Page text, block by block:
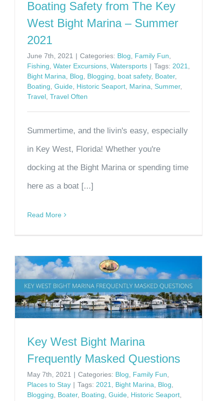
Boating Safety from The Key
West Bight Marina – Summer
2021
June 7th, 2021 | Categories: Blog, Family Fun,
Fishing, Water Excursions, Watersports | Tags: 2021,
Bight Marina, Blog, Blogging, boat safety, Boater,
Boating, Guide, Historic Seaport, Marina, Summer,
Travel, Travel Often
Summertime, and the livin's easy, especially
in Key West, Florida! Whether you're
docking at the Bight Marina or spending time
here as a boat [...]
Read More
Key West Bight Marina
Frequently Masked Questions
May 7th, 2021 | Categories: Blog, Family Fun,
Places to Stay | Tags: 2021, Bight Marina, Blog,
Blogging, Boater, Boating, Guide, Historic Seaport,